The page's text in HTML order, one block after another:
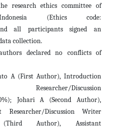
research ethics committee of
(Ethics code:
and all participants signed an
collection.
declared no conflicts of
A (First Author), Introduction
Researcher/Discussion
Johari A (Second Author),
Discussion Writer
Author), Assistant